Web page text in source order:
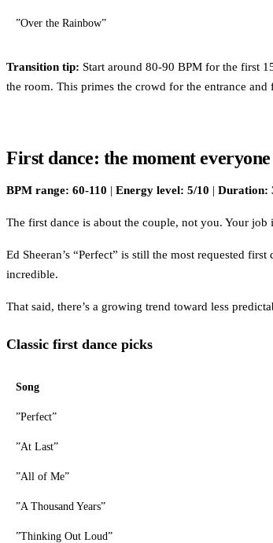
”Over the Rainbow”
Transition tip: Start around 80-90 BPM for the first
the room. This primes the crowd for the entrance
First dance: the moment everyone
BPM range: 60-110 | Energy level: 5/10 | Duration:
The first dance is about the couple, not you. Your
Ed Sheeran’s “Perfect” is still the most requested
incredible.
That said, there’s a growing trend toward less
Classic first dance picks
Song
”Perfect”
”At Last”
”All of Me”
”A Thousand Years”
”Thinking Out Loud”